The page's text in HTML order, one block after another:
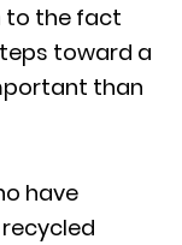
to the fact
toward a
than
have